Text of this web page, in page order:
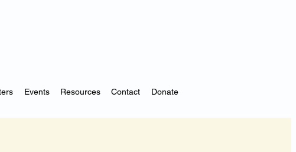
Events Resources Contact Donate